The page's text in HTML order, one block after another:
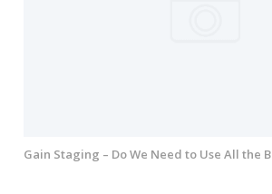
Gain Staging – Do We Need to Use All the